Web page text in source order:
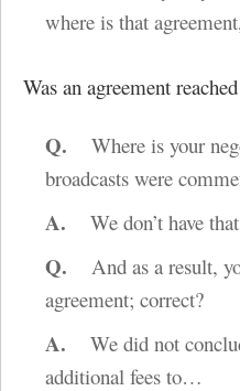
where is that
Was an agreement
Q. Where is your
broadcasts were
A. We don’t have
Q. And as a result,
agreement; correct?
A. We did not
additional fees to…